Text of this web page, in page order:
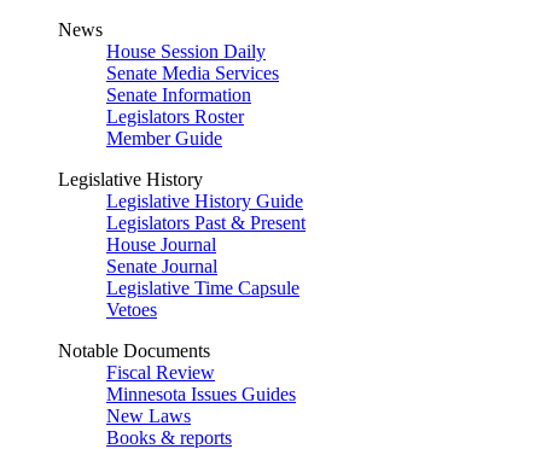
News
House Session Daily
Senate Media Services
Senate Information
Legislators Roster
Member Guide
Legislative History
Legislative History Guide
Legislators Past & Present
House Journal
Senate Journal
Legislative Time Capsule
Vetoes
Notable Documents
Fiscal Review
Minnesota Issues Guides
New Laws
Books & reports